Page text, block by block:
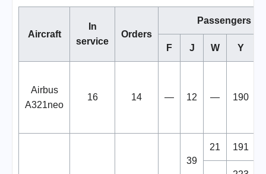
Aircraft
In
service
Orders
Passengers
F J W Y
Airbus
A321neo
16 14 — 12 — 190
39
21 191